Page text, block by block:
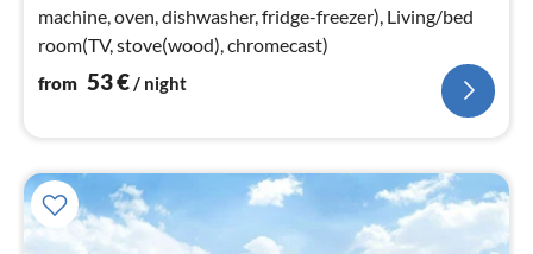
machine, oven, dishwasher, fridge-freezer), Living/bed
room(TV, stove(wood), chromecast)
from 53€/ night